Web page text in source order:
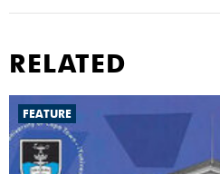
RELATED
FEATURE